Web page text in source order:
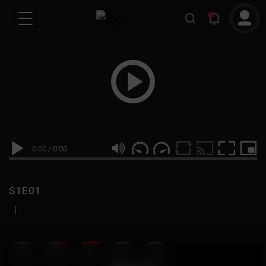
0:00 / 0:00
S1E01
|
19 999M